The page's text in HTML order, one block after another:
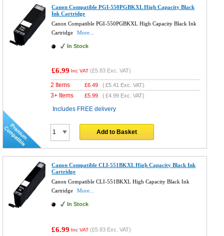
Canon Compatible PGI-550PGBKXL High Capacity Black
Ink Cartridge
Canon Compatible PGI-550PGBKXL High Capacity Black Ink
Cartridge
More...
In Stock
£6.99 Inc VAT (£5.83 Exc. VAT)
2 Items £6.49 (£5.41 Exc. VAT)
3+ Items £5.99 (£4.99 Exc. VAT)
Includes FREE delivery
Add to Basket
Canon Compatible CLI-551BKXL High Capacity Black Ink
Cartridge
Canon Compatible CLI-551BKXL High Capacity Black Ink
Cartridge
More...
In Stock
£6.99 Inc VAT (£5.83 Exc. VAT)